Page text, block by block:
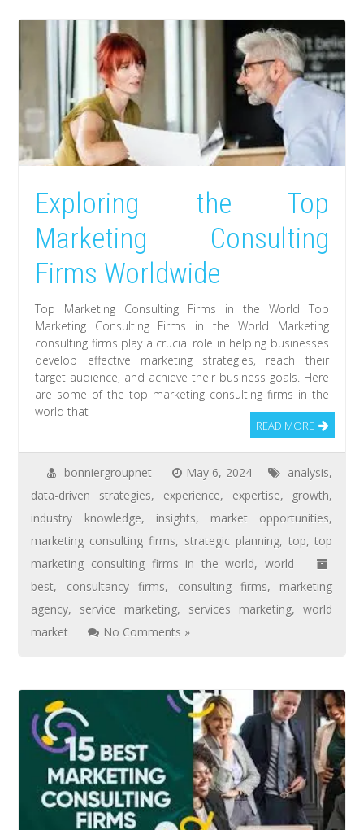
Exploring the Top
Marketing Consulting
Firms Worldwide
Top Marketing Consulting Firms in the World Top
Marketing Consulting Firms in the World Marketing
consulting firms play a crucial role in helping businesses
develop effective marketing strategies, reach their
target audience, and achieve their business goals. Here
are some of the top marketing consulting firms in the
world that
READ MORE
bonniergroupnet May 6, 2024 analysis,
data-driven strategies, experience, expertise, growth,
industry knowledge, insights, market opportunities,
marketing consulting firms, strategic planning, top,top
marketing consulting firms in the world, world
best, consultancy firms, consulting firms, marketing
agency, service marketing, services marketing,world
market
No Comments »